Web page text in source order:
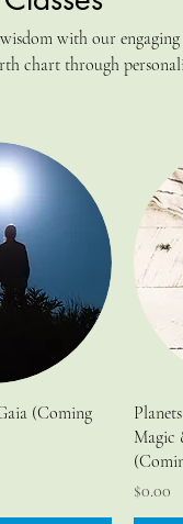
with our engaging
chart through
(Coming
Magic
Price
$0.00